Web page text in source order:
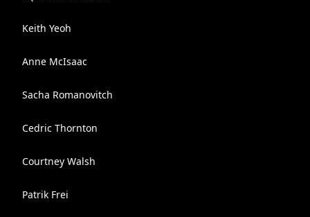
Keith Yeoh
Anne McIsaac
Sacha Romanovitch
Cedric Thornton
Courtney Walsh
Patrik Frei